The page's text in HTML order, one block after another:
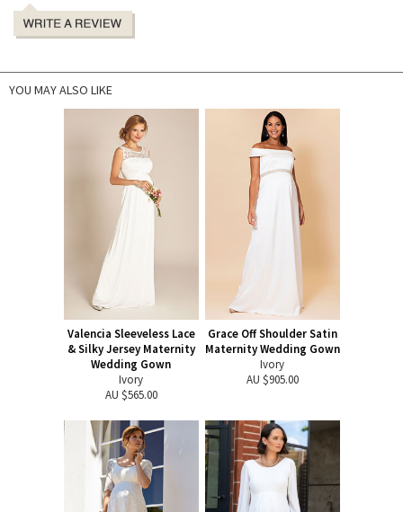
YOU MAY ALSO LIKE
Valencia Sleeveless Lace
& Silky Jersey Maternity
Wedding Gown
Ivory
AU $565.00
Grace Off Shoulder Satin
Maternity Wedding Gown
Ivory
AU $905.00